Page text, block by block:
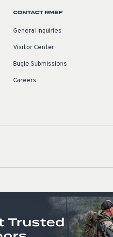
CONTACT RMEF
General Inquiries
Visitor Center
Bugle Submissions
Careers